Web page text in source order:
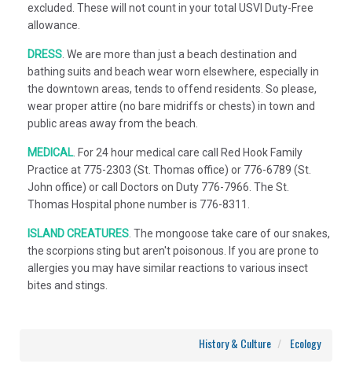
excluded. These will not count in your total USVI Duty-Free
allowance.
DRESS We are more than just a beach destination and
bathing suits and beach wear worn elsewhere, especially in
the downtown areas, tends to offend residents. So please,
wear proper attire (no bare midriffs or chests) in town and
public areas away from the beach.
MEDICAL. For 24 hour medical care call Red Hook Family
Practice at 775-2303 (St. Thomas office) or 776-6789 (St.
John office) or call Doctors on Duty 776-7966. The St.
Thomas Hospital phone number is 776-8311.
ISLAND CREATURES The mongoose take care of our snakes,
the scorpions sting but aren't poisonous. If you are prone to
allergies you may have similar reactions to various insect
bites and stings.
History & Culture Ecology